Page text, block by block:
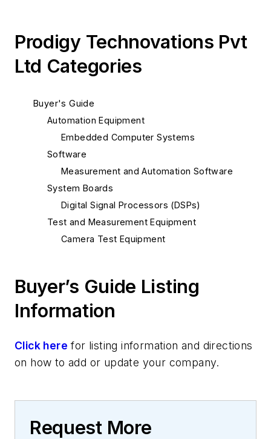
Prodigy Technovations Pvt
Ltd Categories
Buyer's Guide
Automation Equipment
Embedded Computer Systems
Software
Measurement and Automation Software
System Boards
Digital Signal Processors (DSPs)
Test and Measurement Equipment
Camera Test Equipment
Buyer’s Guide Listing
Information
Click here for listing information and directions
on how to add or update your company.
Request More